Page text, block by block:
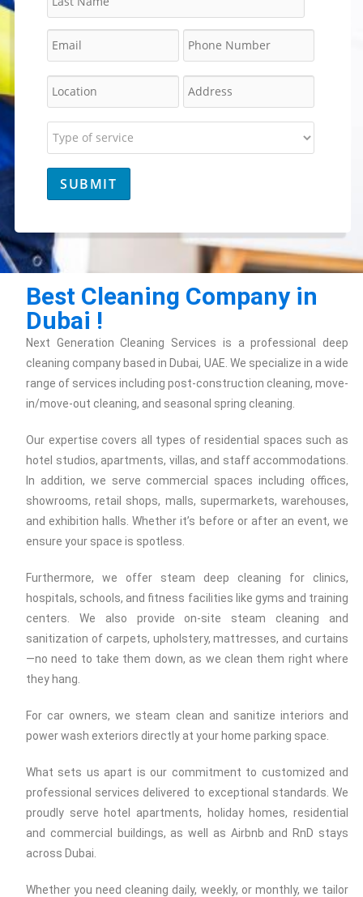
Best Cleaning Company in
Dubai !
Next Generation Cleaning Services is a professional deep
cleaning company based in Dubai, UAE. We specialize in a wide
range of services including post-construction cleaning, move-
in/move-out cleaning, and seasonal spring cleaning.
Our expertise covers all types of residential spaces such as
hotel studios, apartments, villas, and staff accommodations.
In addition, we serve commercial spaces including offices,
showrooms, retail shops, malls, supermarkets, warehouses,
and exhibition halls. Whether it’s before or after an event, we
ensure your space is spotless.
Furthermore, we offer steam deep cleaning for clinics,
hospitals, schools, and fitness facilities like gyms and training
centers. We also provide on-site steam cleaning and
sanitization of carpets, upholstery, mattresses, and curtains
—no need to take them down, as we clean them right where
they hang.
For car owners, we steam clean and sanitize interiors and
power wash exteriors directly at your home parking space.
What sets us apart is our commitment to customized and
professional services delivered to exceptional standards. We
proudly serve hotel apartments, holiday homes, residential
and commercial buildings, as well as Airbnb and RnD stays
across Dubai.
Whether you need cleaning daily, weekly, or monthly, we tailor